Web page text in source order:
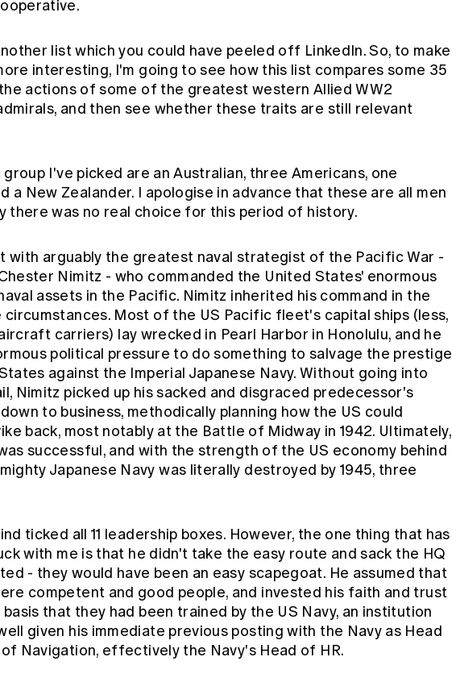
list which you could have peeled off LinkedIn. So, to make
interesting, I'm going to see how this list compares some 35
actions of some of the greatest western Allied WW2
and then see whether these traits are still relevant
I've picked are an Australian, three Americans, one
a New Zealander. I apologise in advance that these are all men
there was no real choice for this period of history.
with arguably the greatest naval strategist of the Pacific War -
Nimitz - who commanded the United States' enormous
assets in the Pacific. Nimitz inherited his command in the
circumstances. Most of the US Pacific fleet's capital ships (less,
carriers) lay wrecked in Pearl Harbor in Honolulu, and he
political pressure to do something to salvage the prestige
against the Imperial Japanese Navy. Without going into
Nimitz picked up his sacked and disgraced predecessor's
to business, methodically planning how the US could
back, most notably at the Battle of Midway in 1942. Ultimately,
successful, and with the strength of the US economy behind
Japanese Navy was literally destroyed by 1945, three
ticked all 11 leadership boxes. However, the one thing that has
with me is that he didn't take the easy route and sack the HQ
- they would have been an easy scapegoat. He assumed that
competent and good people, and invested his faith and trust
that they had been trained by the US Navy, an institution
given his immediate previous posting with the Navy as Head
Navigation, effectively the Navy's Head of HR.